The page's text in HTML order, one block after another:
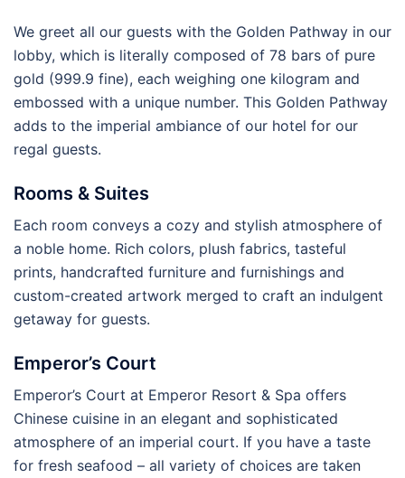
We greet all our guests with the Golden Pathway in our
lobby, which is literally composed of 78 bars of pure
gold (999.9 fine), each weighing one kilogram and
embossed with a unique number. This Golden Pathway
adds to the imperial ambiance of our hotel for our
regal guests.
Rooms & Suites
Each room conveys a cozy and stylish atmosphere of
a noble home. Rich colors, plush fabrics, tasteful
prints, handcrafted furniture and furnishings and
custom-created artwork merged to craft an indulgent
getaway for guests.
Emperor’s Court
Emperor’s Court at Emperor Resort & Spa offers
Chinese cuisine in an elegant and sophisticated
atmosphere of an imperial court. If you have a taste
for fresh seafood – all variety of choices are taken